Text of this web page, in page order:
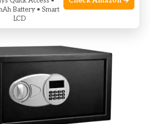
Steel Security Safe
Battery • Smart
LCD